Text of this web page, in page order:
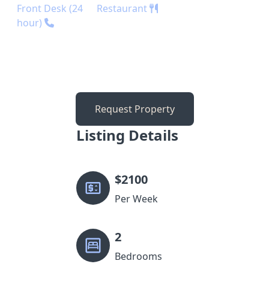
Front Desk (24
hour)
Restaurant
Request Property
Listing Details
$2100
Per Week
2
Bedrooms